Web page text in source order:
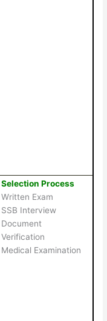
Selection Process
Written Exam
SSB Interview
Document
Verification
Medical Examination